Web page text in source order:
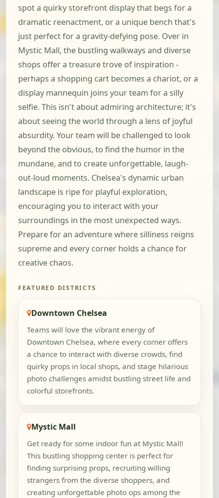
spot a quirky storefront display that begs for a
dramatic reenactment, or a unique bench that's
just perfect for a gravity-defying pose. Over in
Mystic Mall, the bustling walkways and diverse
shops offer a treasure trove of inspiration -
perhaps a shopping cart becomes a chariot, or a
display mannequin joins your team for a silly
selfie. This isn't about admiring architecture; it's
about seeing the world through a lens of joyful
absurdity. Your team will be challenged to look
beyond the obvious, to find the humor in the
mundane, and to create unforgettable, laugh-
out-loud moments. Chelsea's dynamic urban
landscape is ripe for playful exploration,
encouraging you to interact with your
surroundings in the most unexpected ways.
Prepare for an adventure where silliness reigns
supreme and every corner holds a chance for
creative chaos.
FEATURED DISTRICTS
Downtown Chelsea
Teams will love the vibrant energy of
Downtown Chelsea, where every corner offers
a chance to interact with diverse crowds, find
quirky props in local shops, and stage hilarious
photo challenges amidst bustling street life and
colorful storefronts.
Mystic Mall
Get ready for some indoor fun at Mystic Mall!
This bustling shopping center is perfect for
finding surprising props, recruiting willing
strangers from the diverse shoppers, and
creating unforgettable photo ops among the